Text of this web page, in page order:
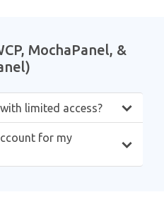
MochaPanel, &
limited access?
for my